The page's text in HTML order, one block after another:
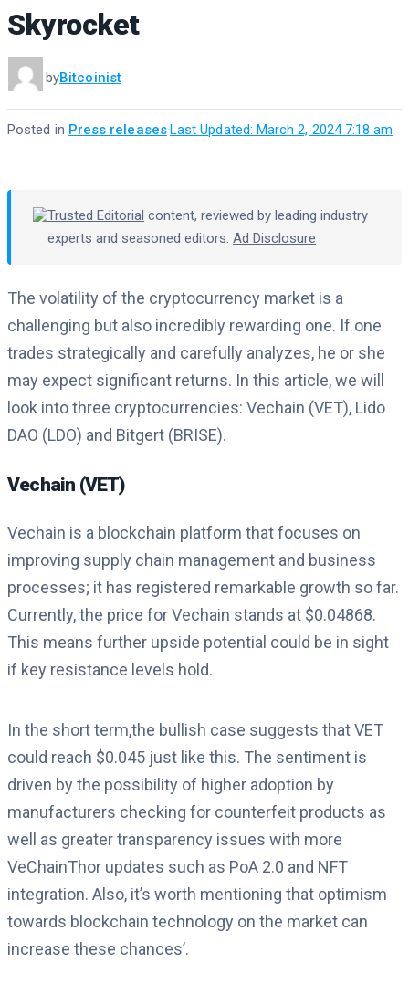
Skyrocket
byBitcoinist
Last Updated: March 2, 2024 7:18 am
·
Posted in Press releases
Trusted Editorial content, reviewed by leading industry
experts and seasoned editors. Ad Disclosure
The volatility of the cryptocurrency market is a
challenging but also incredibly rewarding one. If one
trades strategically and carefully analyzes, he or she
may expect significant returns. In this article, we will
look into three cryptocurrencies: Vechain (VET), Lido
DAO (LDO) and Bitgert (BRISE).
Vechain (VET)
Vechain is a blockchain platform that focuses on
improving supply chain management and business
processes; it has registered remarkable growth so far.
Currently, the price for Vechain stands at $0.04868.
This means further upside potential could be in sight
if key resistance levels hold.
In the short term,the bullish case suggests that VET
could reach $0.045 just like this. The sentiment is
driven by the possibility of higher adoption by
manufacturers checking for counterfeit products as
well as greater transparency issues with more
VeChainThor updates such as PoA 2.0 and NFT
integration. Also, it’s worth mentioning that optimism
towards blockchain technology on the market can
increase these chances’.